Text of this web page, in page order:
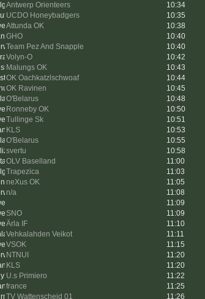
Antwerp Orienteers
10:34
UCDO Honeybadgers 10:35
Attunda OK
10:38
GHO
10:40
Team Pez And Snapple
10:40
Volyn-O
10:42
Malungs OK 10:43
OK Oachkatzlschwoaf 10:44
OK Ravinen
10:45
O'Belarus 10:48
Ronneby OK 10:50
Tullinge Sk
10:51
KLS
10:53
O'Belarus
10:55
svertu
10:58
OLV Baselland
11:00
Trapezica 11:03
neXus OK
11:05
n/a
11:08
11:09
SNO
11:09
Ärla IF 11:10
Vehkalahden Veikot
11:11
VSOK
11:15
NTNUI 11:20
KLS 11:20
U.s Primiero
11:22
france
11:25
TV Wattenscheid 01
11:26